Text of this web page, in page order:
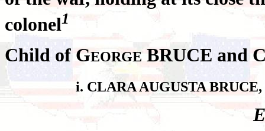
colonel1
Child of GEORGEBRUCE and
i. CLARA AUGUSTA BRUCE,